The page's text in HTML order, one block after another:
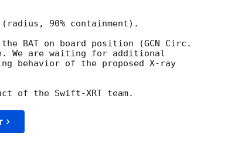
90% containment).
BAT on board position (
We are waiting for additional
behavior of the proposed X-ray